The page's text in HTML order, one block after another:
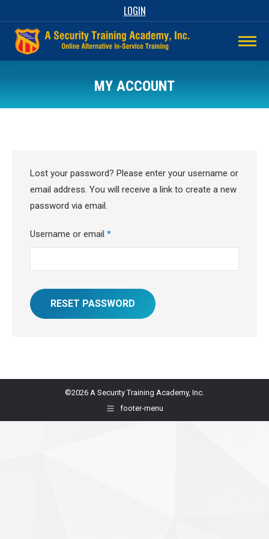
LOGIN
MY ACCOUNT
Lost your password? Please enter your username or
email address. You will receive a link to create a new
password via email.
Username or email *Required
RESET PASSWORD
©2026 A Security Training Academy, Inc.
footer-menu